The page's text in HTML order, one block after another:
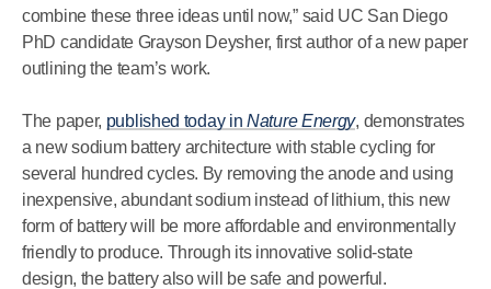
combine these three ideas until now,” said UC San Diego
PhD candidate Grayson Deysher, first author of a new paper
outlining the team’s work.
The paper, published today inNature Energy, demonstrates
a new sodium battery architecture with stable cycling for
several hundred cycles. By removing the anode and using
inexpensive, abundant sodium instead of lithium, this new
form of battery will be more affordable and environmentally
friendly to produce. Through its innovative solid-state
design, the battery also will be safe and powerful.